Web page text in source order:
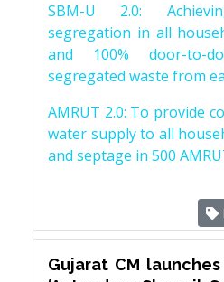
SBM-U 2.0:
segregation in all
and 100% door-to-
segregated waste from
AMRUT 2.0: To provide
water supply to all
and septage in 500
Gujarat CM